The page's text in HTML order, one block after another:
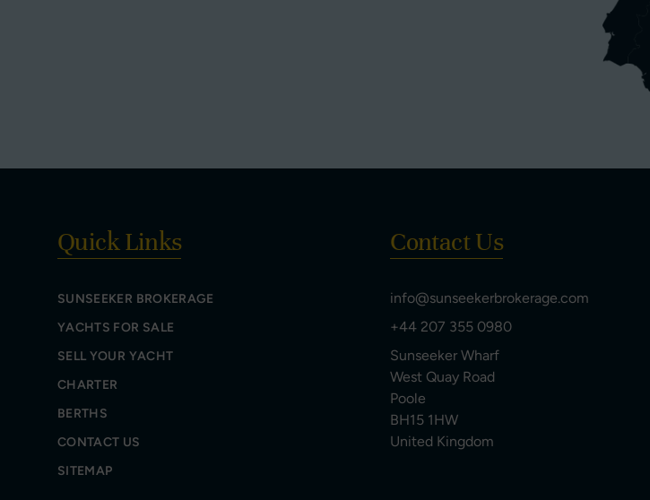
Quick Links
SUNSEEKER BROKERAGE
YACHTS FOR SALE
SELL YOUR YACHT
CHARTER
BERTHS
CONTACT US
SITEMAP
Contact Us
info@sunseekerbrokerage.com
+44 207 355 0980
Sunseeker Wharf
West Quay Road
Poole
BH15 1HW
United Kingdom